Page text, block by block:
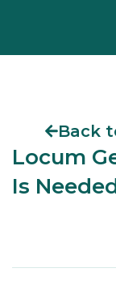
Back
Locum
Is